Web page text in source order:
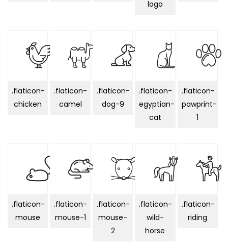
logo
.flaticon-
chicken
.flaticon-
camel
.flaticon-
dog-9
.flaticon-
egyptian-
cat
.flaticon-
pawprint-
1
.flaticon-
mouse
.flaticon-
mouse-1
.flaticon-
mouse-
2
.flaticon-
wild-
horse
.flaticon-
riding